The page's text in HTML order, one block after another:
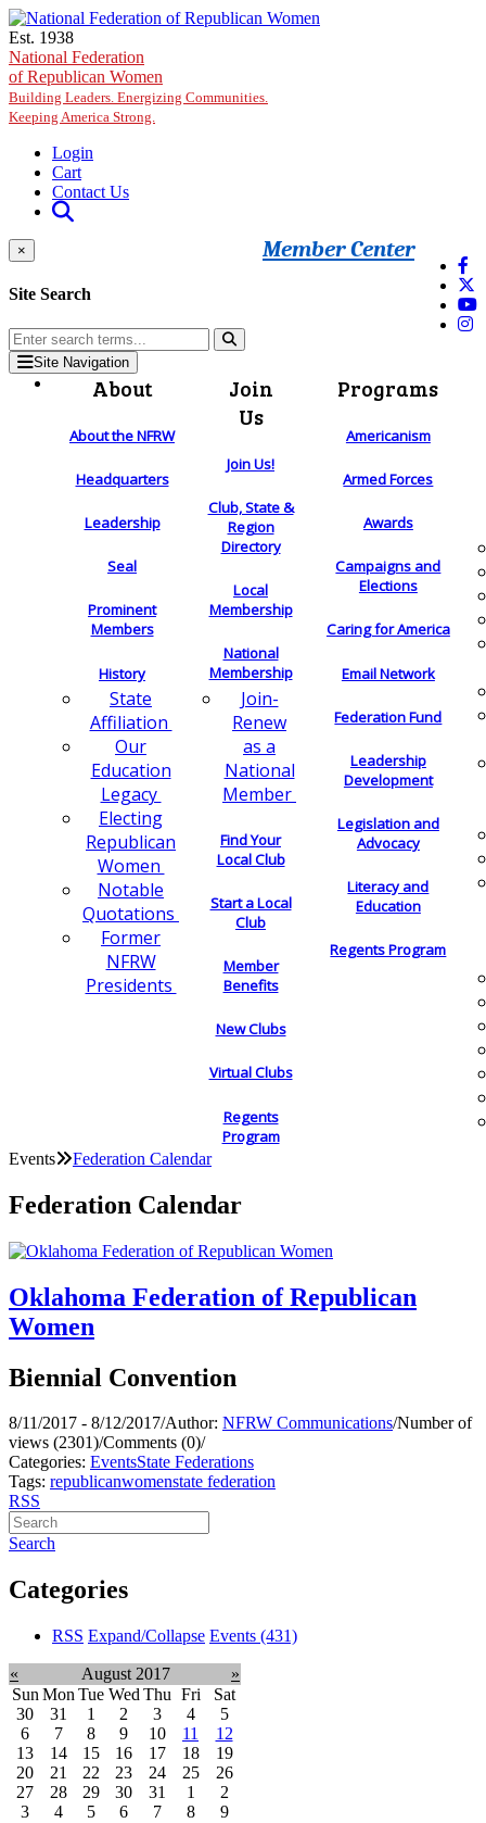
Skip to main content
Est. 1938
National Federation
of Republican Women
Building Leaders. Energizing Communities.
Keeping America Strong.
Login
Cart
Contact Us
Member Center
×
Site Search
Site Navigation
About
About the NFRW
Headquarters
Leadership
Seal
Prominent
Members
History
State
Affiliation
Our
Education
Legacy
Electing
Republican
Women
Notable
Quotations
Former
NFRW
Presidents
Join
Us
Join Us!
Club, State &
Region
Directory
Local
Membership
National
Membership
Join-
Renew
as a
National
Member
Find Your
Local Club
Start a Local
Club
Member
Benefits
New Clubs
Virtual Clubs
Regents
Program
Programs
Americanism
Armed Forces
Awards
Campaigns and
Elections
Caring for America
Email Network
Federation Fund
Leadership
Development
Legislation and
Advocacy
Literacy and
Education
Regents Program
Events Federation Calendar
Federation Calendar
Oklahoma Federation of Republican
Women
Biennial Convention
8/11/2017 - 8/12/2017/Author: NFRW Communications/Number of
views (2301)/Comments (0)/
Categories: EventsState Federations
Tags: republicanwomenstate federation
RSS
Search
Categories
RSS Expand/Collapse Events (431)
« August 2017
»
Sun Mon Tue Wed Thu Fri
Sat
30
31 1 2 3 4
5
6
7 8 9 10 11
12
13
14 15 16 17 18
19
20
21 22 23 24 25
26
27
28 29 30 31 1
2
3
4 5 6 7 8 9